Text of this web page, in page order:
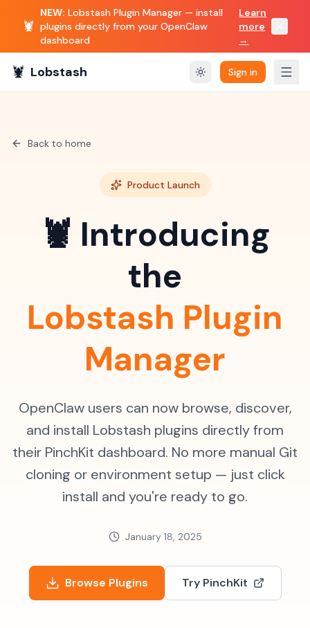
🦞
NEW: Lobstash Plugin Manager — install
plugins directly from your OpenClaw
dashboard
Learn
more
→
🦞 Lobstash Sign in
Back to home
Product Launch
🦞 Introducing
the
Lobstash Plugin
Manager
OpenClaw users can now browse, discover,
and install Lobstash plugins directly from
their PinchKit dashboard. No more manual Git
cloning or environment setup — just click
install and you're ready to go.
January 18, 2025
Browse Plugins Try PinchKit